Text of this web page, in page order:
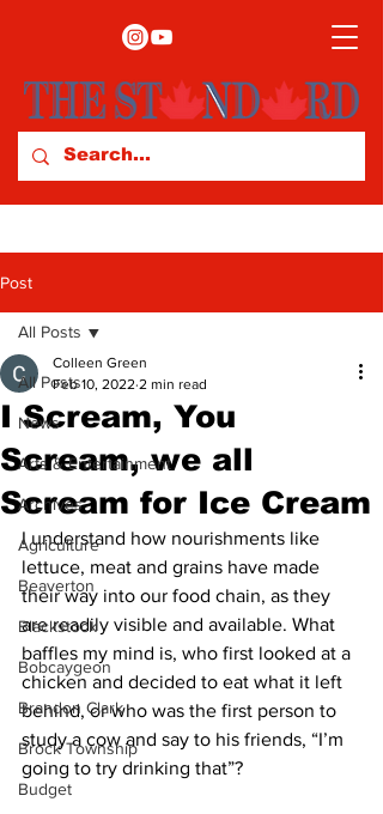
Post
All Posts
News
Arts & Entertainment
Archives
Agriculture
Beaverton
Blackstock
Bobcaygeon
Brandon Clark
Brock Township
Budget
All Posts
I Scream, You
Scream, we all
Scream for Ice Cream
Colleen Green
Feb 10, 2022 2 min read
I understand how nourishments like
lettuce, meat and grains have made
their way into our food chain, as they
are readily visible and available. What
baffles my mind is, who first looked at a
chicken and decided to eat what it left
behind, or who was the first person to
study a cow and say to his friends, “I’m
going to try drinking that”?